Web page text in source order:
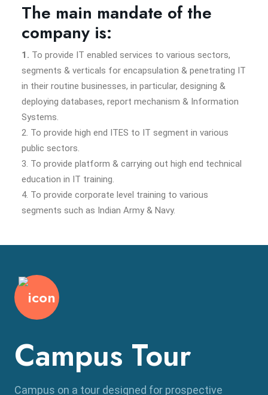
The main mandate of the
company is:
1. To provide IT enabled services to various sectors,
segments & verticals for encapsulation & penetrating IT
in their routine businesses, in particular, designing &
deploying databases, report mechanism & Information
Systems.
2. To provide high end ITES to IT segment in various
public sectors.
3. To provide platform & carrying out high end technical
education in IT training.
4. To provide corporate level training to various
segments such as Indian Army & Navy.
Campus Tour
Campus on a tour designed for prospective